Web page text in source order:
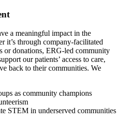
a meaningful impact in the
it’s through company-facilitated
or donations, ERG-led community
our patients’ access to care,
back to their communities. We
as community champions
STEM in underserved communities